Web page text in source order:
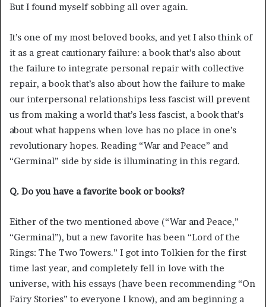
But I found myself sobbing all over again.
It’s one of my most beloved books, and yet I also think of
it as a great cautionary failure: a book that’s also about
the failure to integrate personal repair with collective
repair, a book that’s also about how the failure to make
our interpersonal relationships less fascist will prevent
us from making a world that’s less fascist, a book that’s
about what happens when love has no place in one’s
revolutionary hopes. Reading “War and Peace” and
“Germinal” side by side is illuminating in this regard.
Q. Do you have a favorite book or books?
Either of the two mentioned above (“War and Peace,”
“Germinal”), but a new favorite has been “Lord of the
Rings: The Two Towers.” I got into Tolkien for the first
time last year, and completely fell in love with the
universe, with his essays (have been recommending “On
Fairy Stories” to everyone I know), and am beginning a